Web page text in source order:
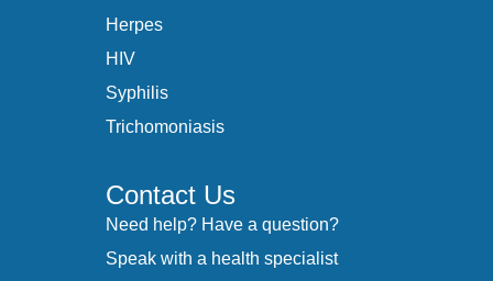
Herpes
HIV
Syphilis
Trichomoniasis
Contact Us
Need help? Have a question?
Speak with a health specialist